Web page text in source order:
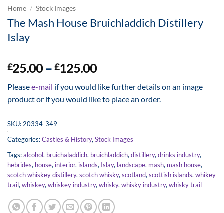
Home / Stock Images
The Mash House Bruichladdich Distillery
Islay
£25.00 – £125.00Price
£25.00
through
£125.00
Pleasee-mail if you would like further details on an image
product or if you would like to place an order.
SKU: 20334-349
Categories:Castles & History, Stock Images
Tags:alcohol, bruichaladdich, bruichladdich, distillery, drinks industry,
hebrides, house, interior, islands, Islay, landscape, mash, mash house,
scotch whiskey distillery, scotch whisky, scotland, scottish islands, whikey
trail, whiskey, whiskey industry, whisky, whisky industry, whisky trail